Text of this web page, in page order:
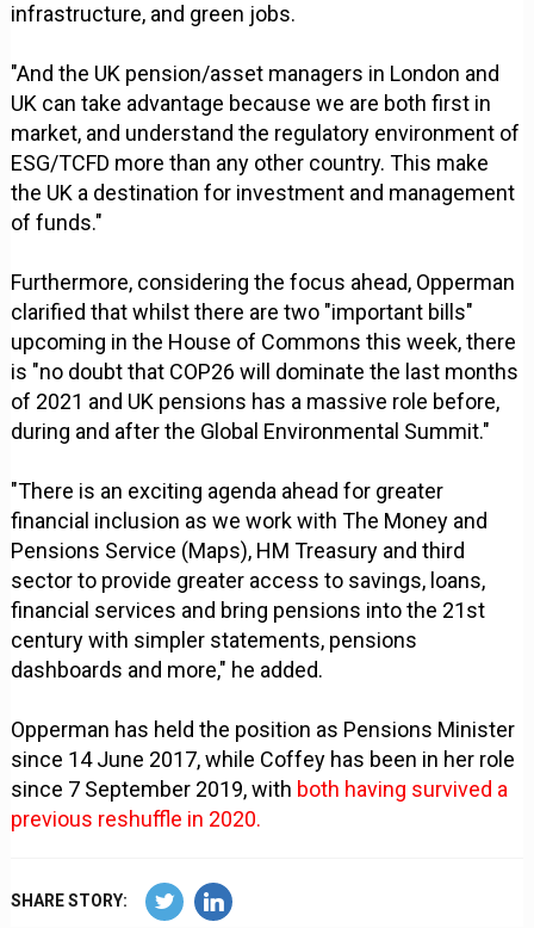
infrastructure, and green jobs.
"And the UK pension/asset managers in London and
UK can take advantage because we are both first in
market, and understand the regulatory environment of
ESG/TCFD more than any other country. This make
the UK a destination for investment and management
of funds."
Furthermore, considering the focus ahead, Opperman
clarified that whilst there are two "important bills"
upcoming in the House of Commons this week, there
is "no doubt that COP26 will dominate the last months
of 2021 and UK pensions has a massive role before,
during and after the Global Environmental Summit."
"There is an exciting agenda ahead for greater
financial inclusion as we work with The Money and
Pensions Service (Maps), HM Treasury and third
sector to provide greater access to savings, loans,
financial services and bring pensions into the 21st
century with simpler statements, pensions
dashboards and more," he added.
Opperman has held the position as Pensions Minister
since 14 June 2017, while Coffey has been in her role
since 7 September 2019, with both having survived a
previous reshuffle in 2020.
SHARE STORY: